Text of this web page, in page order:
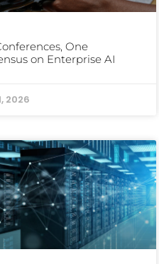
One
on Enterprise AI
2026